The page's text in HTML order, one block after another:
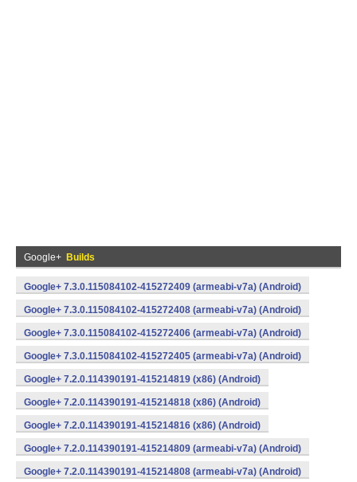
Google+ Builds
Google+ 7.3.0.115084102-415272409 (armeabi-v7a) (Android)
Google+ 7.3.0.115084102-415272408 (armeabi-v7a) (Android)
Google+ 7.3.0.115084102-415272406 (armeabi-v7a) (Android)
Google+ 7.3.0.115084102-415272405 (armeabi-v7a) (Android)
Google+ 7.2.0.114390191-415214819 (x86) (Android)
Google+ 7.2.0.114390191-415214818 (x86) (Android)
Google+ 7.2.0.114390191-415214816 (x86) (Android)
Google+ 7.2.0.114390191-415214809 (armeabi-v7a) (Android)
Google+ 7.2.0.114390191-415214808 (armeabi-v7a) (Android)